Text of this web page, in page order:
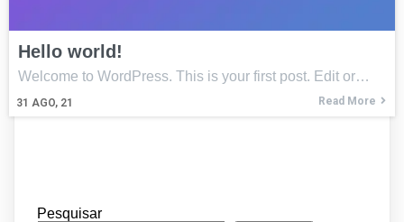
Hello world!
31 AGO, 21
Welcome to WordPress. This is your first post. Edit or…
Read More
Pesquisar